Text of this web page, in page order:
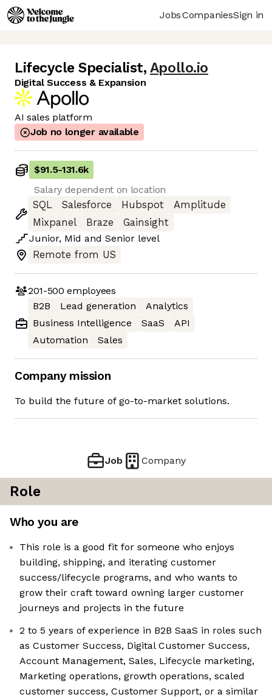
JobsCompaniesSign in
Lifecycle Specialist, Apollo.io
Digital Success & Expansion
AI sales platform
Job no longer available
$91.5-131.6k
Salary dependent on location
SQL
Salesforce Hubspot
Amplitude
Mixpanel
Braze
Gainsight
Junior, Mid and Senior level
Remote from US
201-500 employees
B2B
Lead generation
Analytics
Business Intelligence
SaaS
API
Automation
Sales
Company mission
To build the future of go-to-market solutions.
Job Company
Role
Who you are
This role is a good fit for someone who enjoys
building, shipping, and iterating customer
success/lifecycle programs, and who wants to
grow their craft toward owning larger customer
journeys and projects in the future
2 to 5 years of experience in B2B SaaS in roles such
as Customer Success, Digital Customer Success,
Account Management, Sales, Lifecycle marketing,
Marketing operations, growth operations, scaled
customer success, Customer Support, or a similar